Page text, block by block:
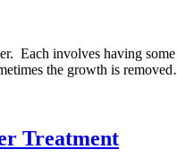
Each involves having
the growth is
Treatment